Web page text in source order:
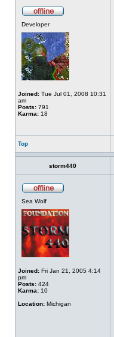
Developer
Joined: Tue Jul 01, 2008 10:31
am
Posts: 791
Karma: 18
Top
storm440
Sea Wolf
Joined: Fri Jan 21, 2005 4:14
pm
Posts: 424
Karma: 10
Location: Michigan